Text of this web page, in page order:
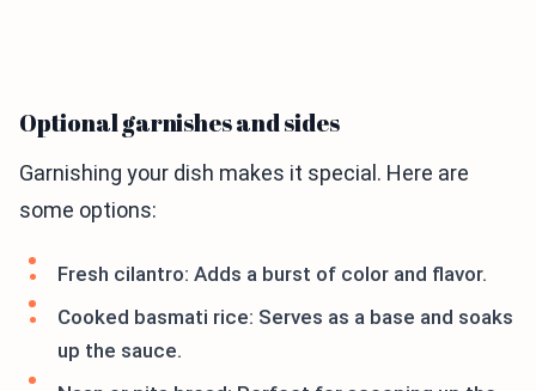
Optional garnishes and sides
Garnishing your dish makes it special. Here are
some options:
Fresh cilantro: Adds a burst of color and flavor.
Cooked basmati rice: Serves as a base and soaks
up the sauce.